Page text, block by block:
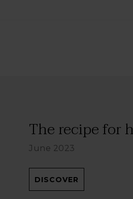
The recipe for
June 2023
DISCOVER